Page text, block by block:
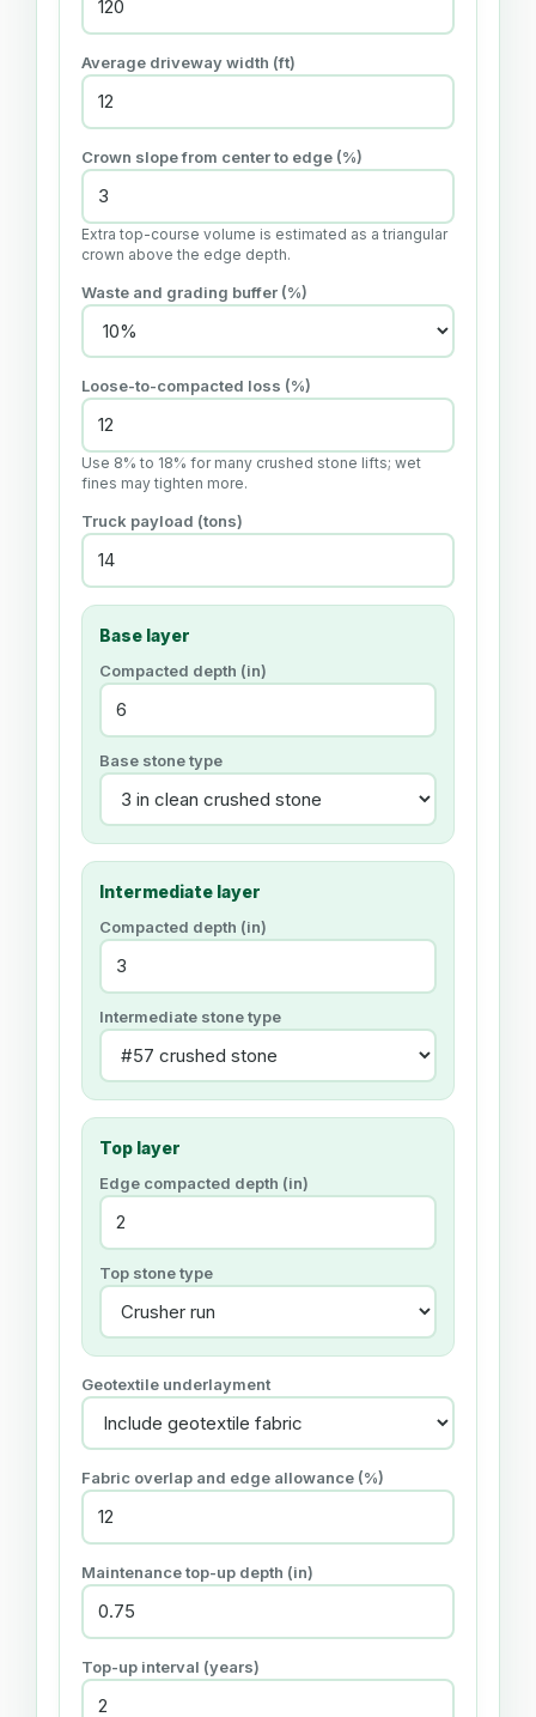
Average driveway width (ft)
Crown slope from center to edge (%)
Extra top-course volume is estimated as a triangular
crown above the edge depth.
Waste and grading buffer (%)
Loose-to-compacted loss (%)
Use 8% to 18% for many crushed stone lifts; wet
fines may tighten more.
Truck payload (tons)
Base layer
Compacted depth (in)
Base stone type
Intermediate layer
Compacted depth (in)
Intermediate stone type
Top layer
Edge compacted depth (in)
Top stone type
Geotextile underlayment
Fabric overlap and edge allowance (%)
Maintenance top-up depth (in)
Top-up interval (years)